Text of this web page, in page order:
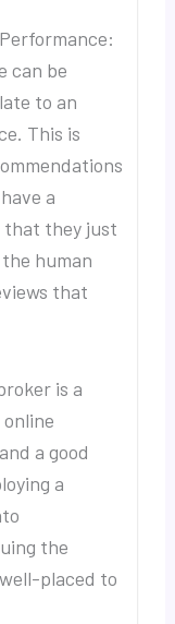
can be
to an
This is
a
that they just
human
that
is a
online
a good
a
the
placed to